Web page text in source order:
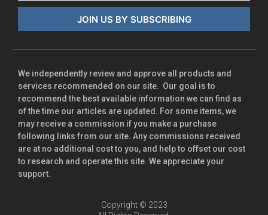
JOIN US BY SUBSCRIBING
We independently review and approve all products and
services recommended on our site. Our goal is to
recommend the best available information we can find as
of the time our articles are updated. For some items, we
may receive a commission if you make a purchase
following links from our site. Any commissions received
are at no additional cost to you, and help to offset our cost
to research and operate this site. We appreciate your
support.
Copyright © 2023